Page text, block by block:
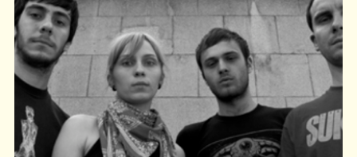
and being the road warriors that they are,
Bernays Propagandawill definitely do some
touring in support ofMy Personal Holiday, so,
as we like to say, stay tuned for more info!
bernayspropaganda.bandcamp.com|
myspace.com/bernayspropaganda